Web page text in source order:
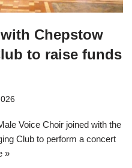
Chepstow
to raise funds
Voice Choir joined with the
Club to perform a concert
»